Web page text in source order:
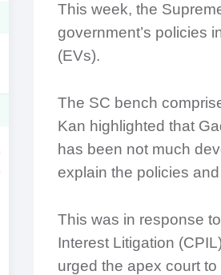
This week, the
government’s policies
(EVs).
The SC bench
Kan highlighted that
has been not much
explain the policies
This was in response
Interest Litigation
urged the apex court